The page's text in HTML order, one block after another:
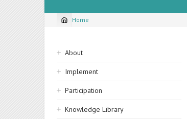
Breadcrumb
Home
Sidebar
navigation
About
Implement
Participation
Knowledge Library